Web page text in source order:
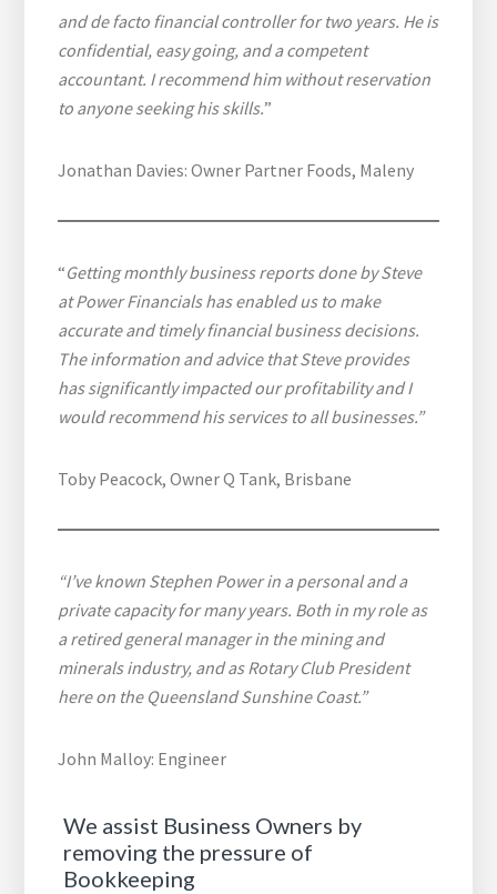
and de facto financial controller for two years. He is
confidential, easy going, and a competent
accountant. I recommend him without reservation
to anyone seeking his skills.”
Jonathan Davies: Owner Partner Foods, Maleny
“Getting monthly business reports done by Steve
at Power Financials has enabled us to make
accurate and timely financial business decisions.
The information and advice that Steve provides
has significantly impacted our profitability and I
would recommend his services to all businesses.”
Toby Peacock, Owner Q Tank, Brisbane
“I’ve known Stephen Power in a personal and a
private capacity for many years. Both in my role as
a retired general manager in the mining and
minerals industry, and as Rotary Club President
here on the Queensland Sunshine Coast.”
John Malloy: Engineer
We assist Business Owners by
removing the pressure of
Bookkeeping